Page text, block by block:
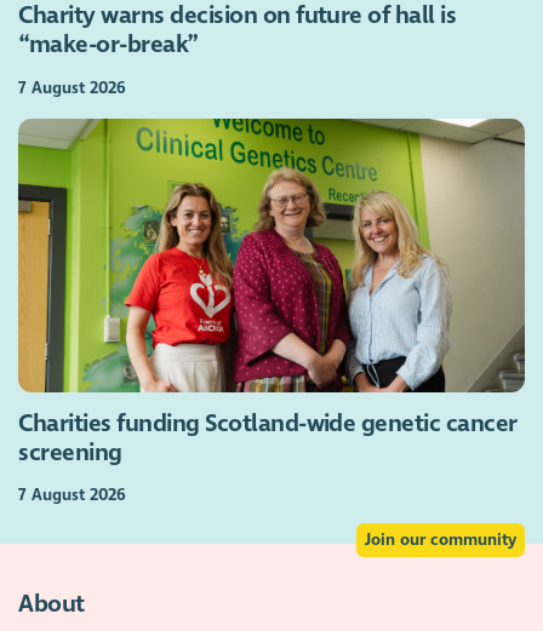
Charity warns decision on future of hall is
“make-or-break”
7 August 2026
Charities funding Scotland-wide genetic cancer
screening
7 August 2026
Join our community
About